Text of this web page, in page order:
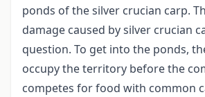
ponds of the silver crucian carp.
damage caused by silver crucian
question. To get into the ponds,
occupy the territory before the
competes for food with common